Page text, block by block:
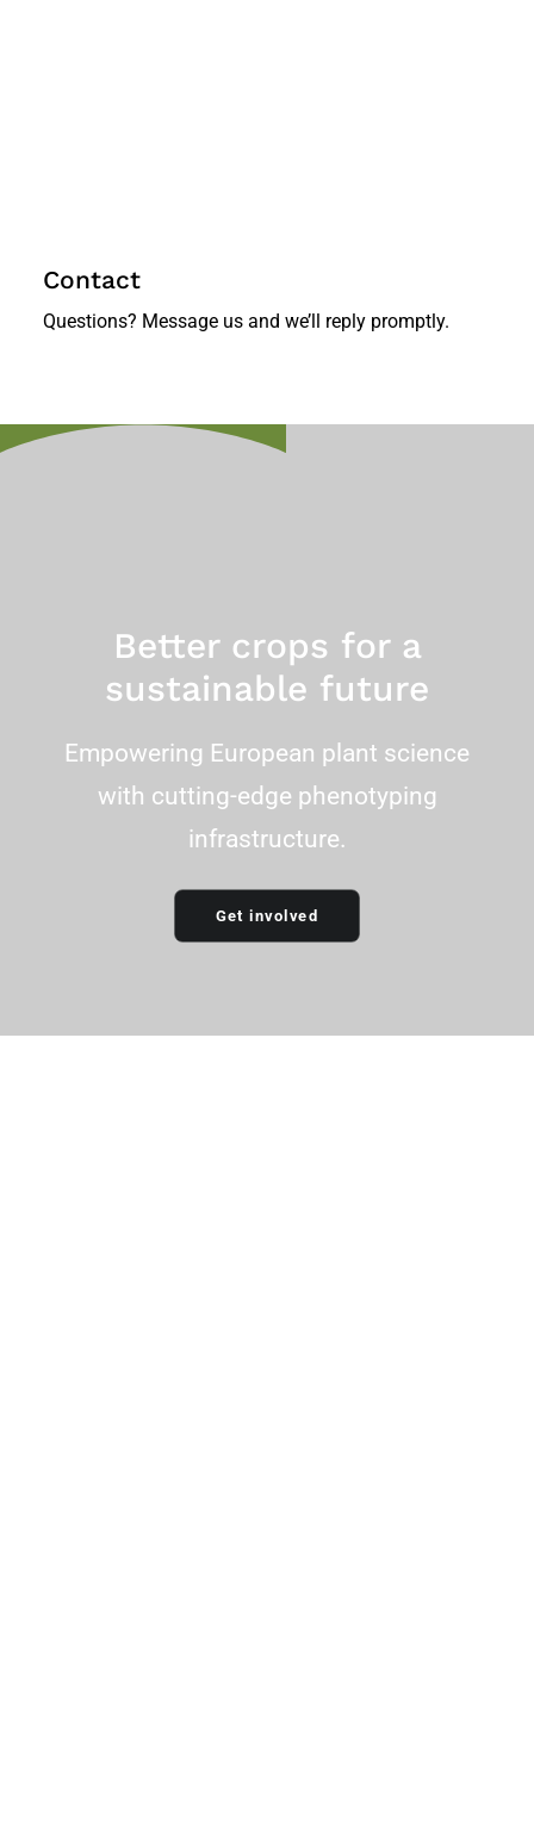
Contact
Questions? Message us and we’ll reply promptly.
Better crops for a
sustainable future
Empowering European plant science
with cutting-edge phenotyping
infrastructure.
Get involved